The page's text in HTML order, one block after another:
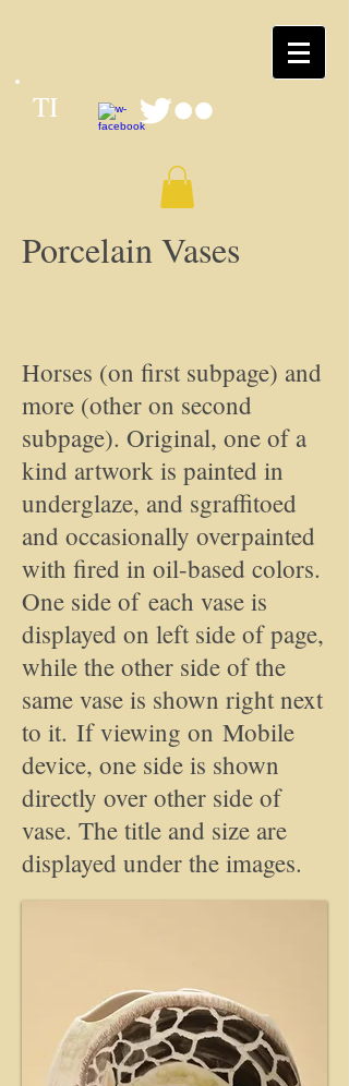
TI
Porcelain Vases
Horses (on first subpage) and
more (other on second
subpage). Original, one of a
kind artwork is painted in
underglaze, and sgraffitoed
and occasionally overpainted
with fired in oil-based colors.
One side of each vase is
displayed on left side of page,
while the other side of the
same vase is shown right next
to it. If viewing on Mobile
device, one side is shown
directly over other side of
vase. The title and size are
displayed under the images.